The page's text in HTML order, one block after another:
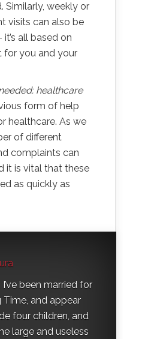
Similarly, weekly or
visits can also be
all based on
for you and your
healthcare
form of help
healthcare. As we
of different
complaints can
it is vital that these
as quickly as
been married for
Time, and appear
four children, and
large and useless